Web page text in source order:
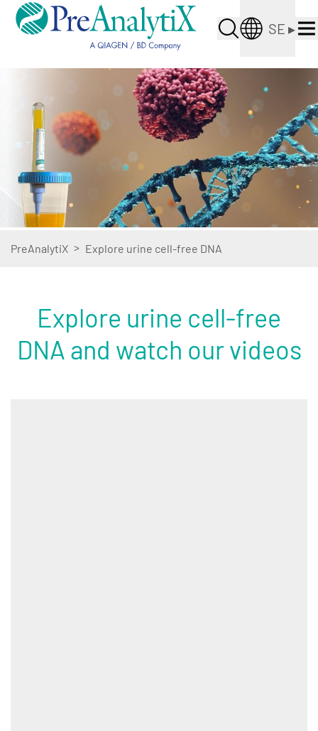
SE ▸
PreAnalytiX > Explore urine cell-free DNA
Explore urine cell-free
DNA and watch our videos